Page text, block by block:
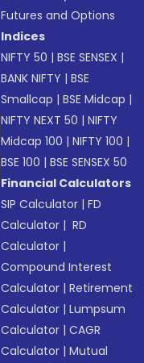
Futures and Options
Indices
NIFTY 50 |BSE SENSEX |
BANK NIFTY |BSE
Smallcap |BSE Midcap |
NIFTY NEXT 50 |NIFTY
Midcap 100 |NIFTY 100 |
BSE 100 |BSE SENSEX 50
Financial Calculators
SIP Calculator |FD
Calculator | RD
Calculator |
Compound Interest
Calculator |Retirement
Calculator |Lumpsum
Calculator |CAGR
Calculator |Mutual